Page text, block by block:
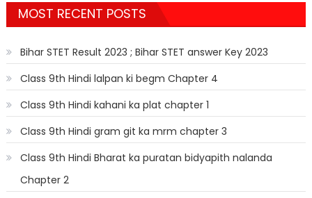
MOST RECENT POSTS
Bihar STET Result 2023 ; Bihar STET answer Key 2023
Class 9th Hindi lalpan ki begm Chapter 4
Class 9th Hindi kahani ka plat chapter 1
Class 9th Hindi gram git ka mrm chapter 3
Class 9th Hindi Bharat ka puratan bidyapith nalanda
Chapter 2